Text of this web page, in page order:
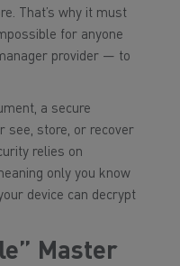
That’s why it must
for anyone
provider — to
a secure
see, store, or recover
relies on
only you know
device can decrypt
Master